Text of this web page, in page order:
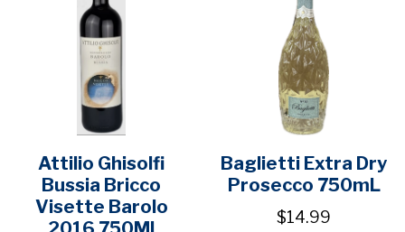
Attilio Ghisolfi
Bussia Bricco
Visette Barolo
Baglietti Extra Dry
Prosecco 750mL
$14.99